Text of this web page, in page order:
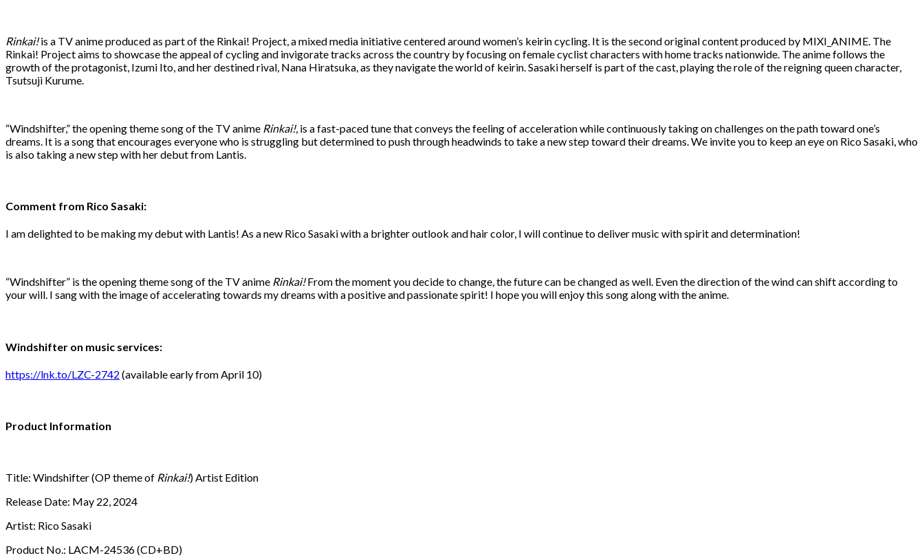
Rinkai!is a TV anime produced as part of the Rinkai! Project, a mixed media initiative centered around women’s keirin cycling. It is the second original content produced by MIXI_ANIME. The
Rinkai! Project aims to showcase the appeal of cycling and invigorate tracks across the country by focusing on female cyclist characters with home tracks nationwide. The anime follows the
growth of the protagonist, Izumi Ito, and her destined rival, Nana Hiratsuka, as they navigate the world of keirin. Sasaki herself is part of the cast, playing the role of the reigning queen character,
Tsutsuji Kurume.
“Windshifter,” the opening theme song of the TV anime Rinkai!, is a fast-paced tune that conveys the feeling of acceleration while continuously taking on challenges on the path toward one’s
dreams. It is a song that encourages everyone who is struggling but determined to push through headwinds to take a new step toward their dreams. We invite you to keep an eye on Rico Sasaki, who
is also taking a new step with her debut from Lantis.
Comment from Rico Sasaki:
I am delighted to be making my debut with Lantis! As a new Rico Sasaki with a brighter outlook and hair color, I will continue to deliver music with spirit and determination!
“Windshifter” is the opening theme song of the TV anime Rinkai!From the moment you decide to change, the future can be changed as well. Even the direction of the wind can shift according to
your will. I sang with the image of accelerating towards my dreams with a positive and passionate spirit! I hope you will enjoy this song along with the anime.
Windshifter on music services:
https://lnk.to/LZC-2742 (available early from April 10)
Product Information
Title: Windshifter (OP theme of Rinkai!) Artist Edition
Release Date: May 22, 2024
Artist: Rico Sasaki
Product No.: LACM-24536 (CD+BD)